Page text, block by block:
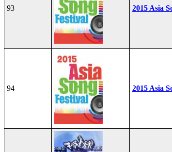
93 2015 Asia
94 2015 Asia